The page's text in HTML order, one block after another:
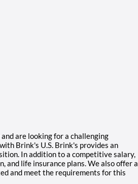
are looking for a challenging
Brink's U.S. Brink's provides an
In addition to a competitive salary,
and life insurance plans. We also offer a
and meet the requirements for this